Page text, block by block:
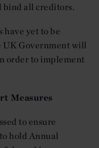
all creditors.
have yet to be
UK Government will
order to implement
Measures
to ensure
hold Annual